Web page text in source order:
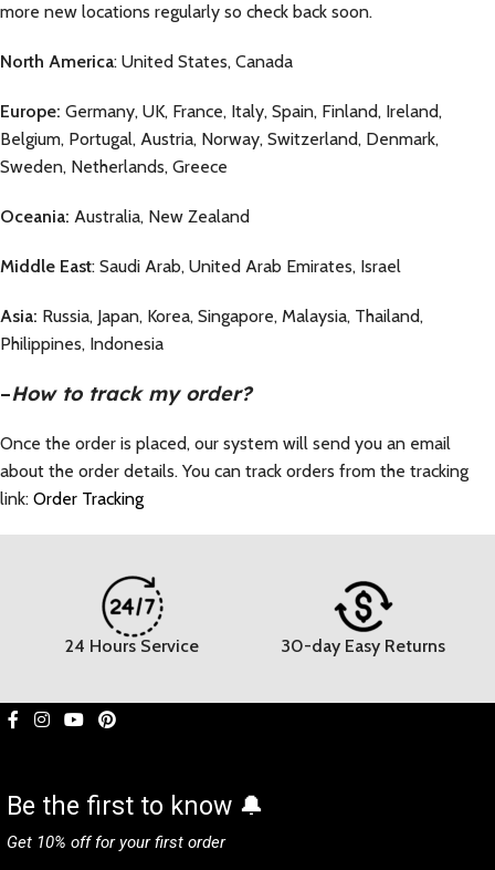
more new locations regularly so check back soon.
North America: United States, Canada
Europe: Germany, UK, France, Italy, Spain, Finland, Ireland,
Belgium, Portugal, Austria, Norway, Switzerland, Denmark,
Sweden, Netherlands, Greece
Oceania: Australia, New Zealand
Middle East: Saudi Arab, United Arab Emirates, Israel
Asia: Russia, Japan, Korea, Singapore, Malaysia, Thailand,
Philippines, Indonesia
–How to track my order?
Once the order is placed, our system will send you an email
about the order details. You can track orders from the tracking
link: Order Tracking
24 Hours Service 30-day Easy Returns
Be the first to know 🔔
Get 10% off for your first order